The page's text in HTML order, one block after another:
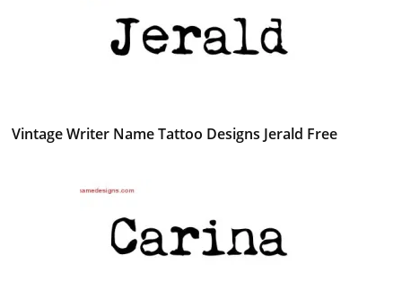
Vintage Writer Name Tattoo Designs Jerald Free